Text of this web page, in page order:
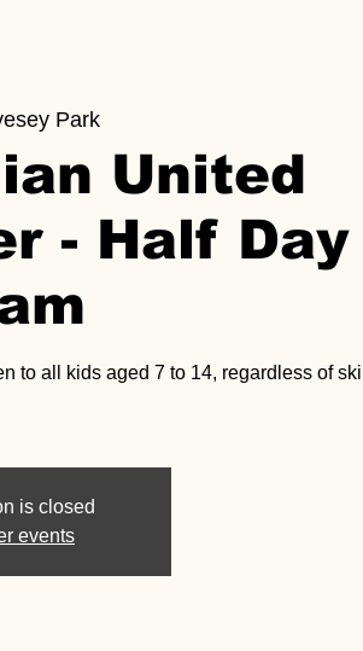
Park
United
- Half Day
to all kids aged 7 to 14, regardless of skill
is closed
events